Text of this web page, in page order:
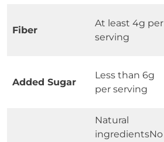
Fiber
At least 4g per
serving
Added Sugar
Less than 6g
per serving
Natural
ingredientsNo